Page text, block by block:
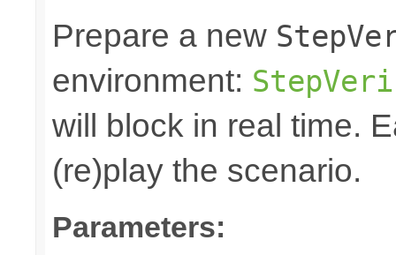
Prepare a new
environment:
will block in real time.
(re)play the scenario.
Parameters: